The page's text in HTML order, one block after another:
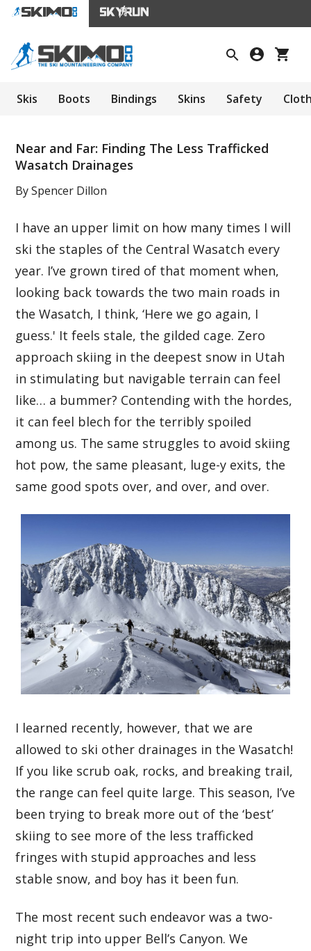
Skis Boots Bindings Skins Safety
Near and Far: Finding The Less Trafficked
Wasatch Drainages
By Spencer Dillon
I have an upper limit on how many times I will
ski the staples of the Central Wasatch every
year. I’ve grown tired of that moment when,
looking back towards the two main roads in
the Wasatch, I think, ‘Here we go again, I
guess.' It feels stale, the gilded cage. Zero
approach skiing in the deepest snow in Utah
in stimulating but navigable terrain can feel
like… a bummer? Contending with the hordes,
it can feel blech for the terribly spoiled
among us. The same struggles to avoid skiing
hot pow, the same pleasant, luge-y exits, the
same good spots over, and over, and over.
I learned recently, however, that we are
allowed to ski other drainages in the Wasatch!
If you like scrub oak, rocks, and breaking trail,
the range can feel quite large. This season, I’ve
been trying to break more out of the ‘best’
skiing to see more of the less trafficked
fringes with stupid approaches and less
stable snow, and boy has it been fun.
The most recent such endeavor was a two-
night trip into upper Bell’s Canyon. We